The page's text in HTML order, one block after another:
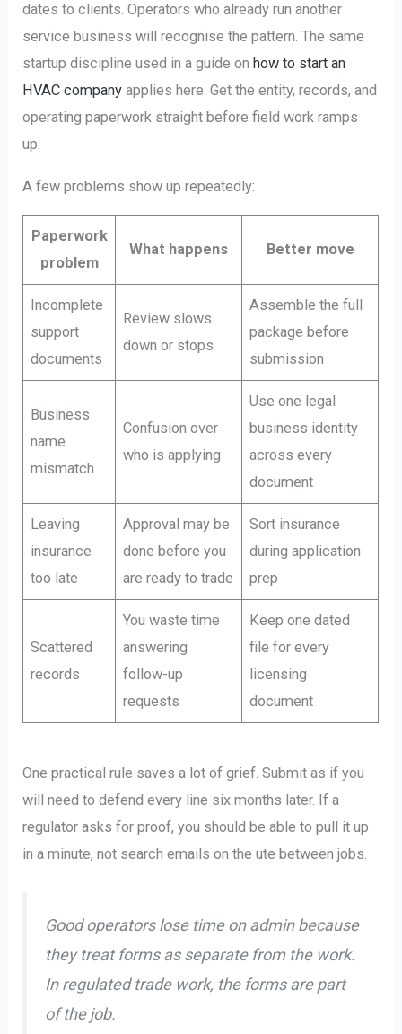
dates to clients. Operators who already run another
service business will recognise the pattern. The same
startup discipline used in a guide on how to start an
HVAC company applies here. Get the entity, records, and
operating paperwork straight before field work ramps
up.
A few problems show up repeatedly:
Paperwork
problem
What happens Better move
Incomplete
support
documents
Review slows
down or stops
Assemble the full
package before
submission
Business
name
mismatch
Confusion over
who is applying
Use one legal
business identity
across every
document
Leaving
insurance
too late
Approval may be
done before you
are ready to trade
Sort insurance
during application
prep
Scattered
records
You waste time
answering
follow-up
requests
Keep one dated
file for every
licensing
document
One practical rule saves a lot of grief. Submit as if you
will need to defend every line six months later. If a
regulator asks for proof, you should be able to pull it up
in a minute, not search emails on the ute between jobs.
Good operators lose time on admin because
they treat forms as separate from the work.
In regulated trade work, the forms are part
of the job.